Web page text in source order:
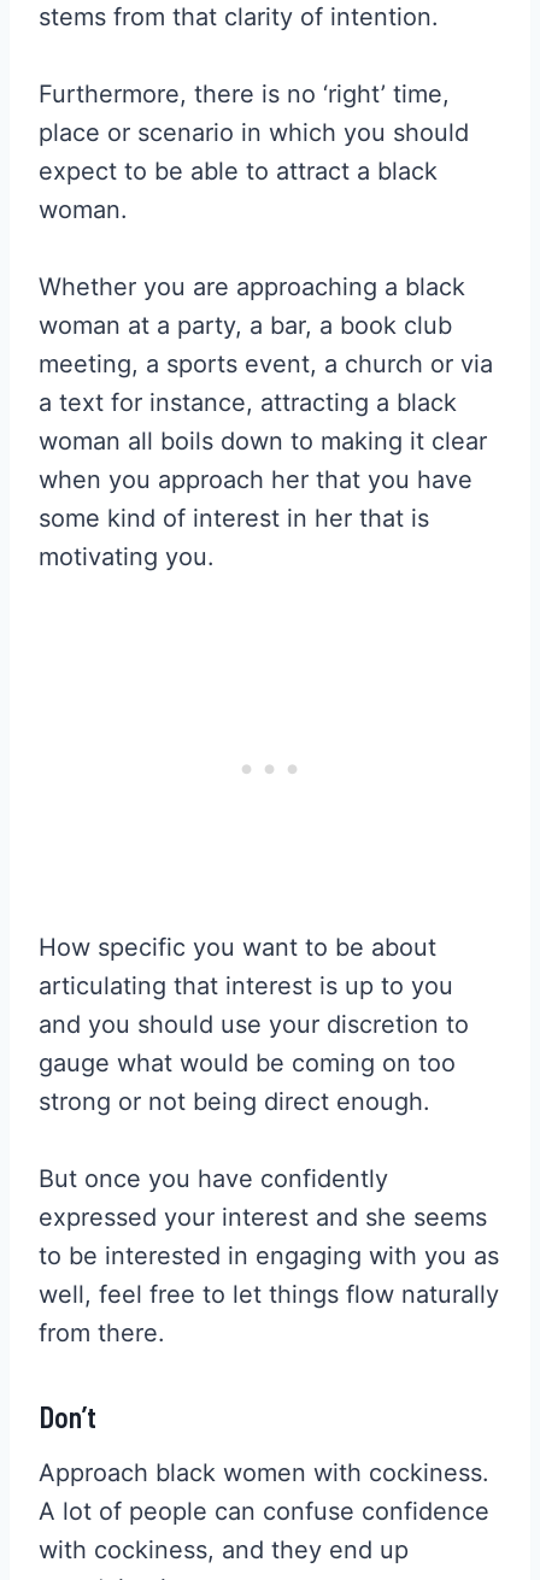
stems from that clarity of intention.
Furthermore, there is no ‘right’ time,
place or scenario in which you should
expect to be able to attract a black
woman.
Whether you are approaching a black
woman at a party, a bar, a book club
meeting, a sports event, a church or via
a text for instance, attracting a black
woman all boils down to making it clear
when you approach her that you have
some kind of interest in her that is
motivating you.
How specific you want to be about
articulating that interest is up to you
and you should use your discretion to
gauge what would be coming on too
strong or not being direct enough.
But once you have confidently
expressed your interest and she seems
to be interested in engaging with you as
well, feel free to let things flow naturally
from there.
Don’t
Approach black women with cockiness.
A lot of people can confuse confidence
with cockiness, and they end up